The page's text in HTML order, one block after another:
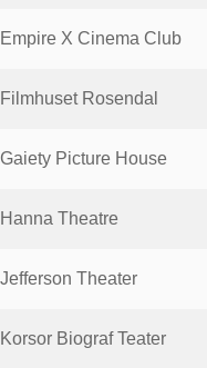
Empire X Cinema Club
Filmhuset Rosendal
Gaiety Picture House
Hanna Theatre
Jefferson Theater
Korsor Biograf Teater